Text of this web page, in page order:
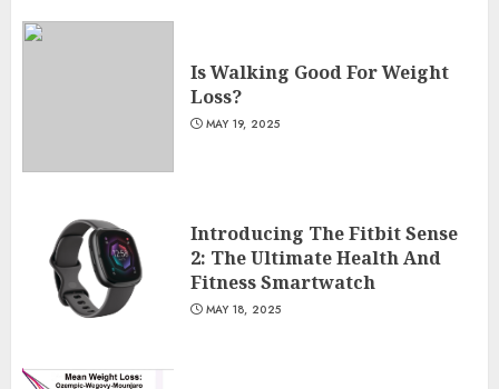
Is Walking Good For Weight
Loss?
MAY 19, 2025
Introducing The Fitbit Sense
2: The Ultimate Health And
Fitness Smartwatch
MAY 18, 2025